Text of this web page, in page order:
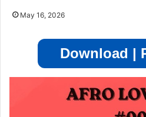
May 16, 2026
Download |